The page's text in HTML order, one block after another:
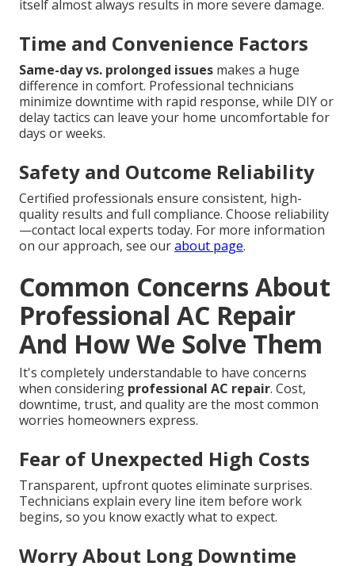
itself almost always results in more severe damage.
Time and Convenience Factors
Same-day vs. prolonged issues makes a huge
difference in comfort. Professional technicians
minimize downtime with rapid response, while DIY or
delay tactics can leave your home uncomfortable for
days or weeks.
Safety and Outcome Reliability
Certified professionals ensure consistent, high-
quality results and full compliance. Choose reliability
—contact local experts today. For more information
on our approach, see ourabout page.
Common Concerns About
Professional AC Repair
And How We Solve Them
It's completely understandable to have concerns
when considering professional AC repair. Cost,
downtime, trust, and quality are the most common
worries homeowners express.
Fear of Unexpected High Costs
Transparent, upfront quotes eliminate surprises.
Technicians explain every line item before work
begins, so you know exactly what to expect.
Worry About Long Downtime